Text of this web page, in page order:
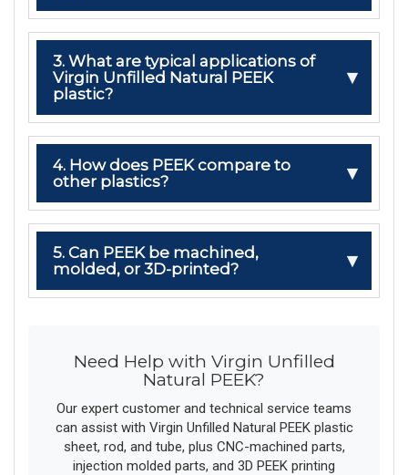
3. What are typical applications of
Virgin Unfilled Natural PEEK
plastic?
4. How does PEEK compare to
other plastics?
5. Can PEEK be machined,
molded, or 3D-printed?
Need Help with Virgin Unfilled
Natural PEEK?
Our expert customer and technical service teams
can assist with Virgin Unfilled Natural PEEK plastic
sheet, rod, and tube, plus CNC-machined parts,
injection molded parts, and 3D PEEK printing